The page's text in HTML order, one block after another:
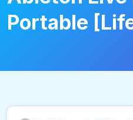
Portable